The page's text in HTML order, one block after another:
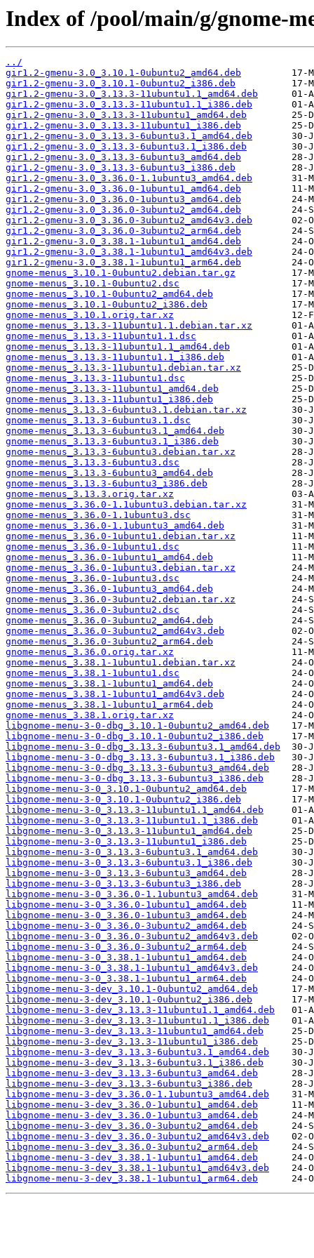
Index of /pool/main/g/gnome-
../
gir1.2-gmenu-3.0_3.10.1-0ubuntu2_amd64.deb
gir1.2-gmenu-3.0_3.10.1-0ubuntu2_i386.deb
gir1.2-gmenu-3.0_3.13.3-11ubuntu1.1_amd64.deb
gir1.2-gmenu-3.0_3.13.3-11ubuntu1.1_i386.deb
gir1.2-gmenu-3.0_3.13.3-11ubuntu1_amd64.deb
gir1.2-gmenu-3.0_3.13.3-11ubuntu1_i386.deb
gir1.2-gmenu-3.0_3.13.3-6ubuntu3.1_amd64.deb
gir1.2-gmenu-3.0_3.13.3-6ubuntu3.1_i386.deb
gir1.2-gmenu-3.0_3.13.3-6ubuntu3_amd64.deb
gir1.2-gmenu-3.0_3.13.3-6ubuntu3_i386.deb
gir1.2-gmenu-3.0_3.36.0-1.1ubuntu3_amd64.deb
gir1.2-gmenu-3.0_3.36.0-1ubuntu1_amd64.deb
gir1.2-gmenu-3.0_3.36.0-1ubuntu3_amd64.deb
gir1.2-gmenu-3.0_3.36.0-3ubuntu2_amd64.deb
gir1.2-gmenu-3.0_3.36.0-3ubuntu2_amd64v3.deb
gir1.2-gmenu-3.0_3.36.0-3ubuntu2_arm64.deb
gir1.2-gmenu-3.0_3.38.1-1ubuntu1_amd64.deb
gir1.2-gmenu-3.0_3.38.1-1ubuntu1_amd64v3.deb
gir1.2-gmenu-3.0_3.38.1-1ubuntu1_arm64.deb
gnome-menus_3.10.1-0ubuntu2.debian.tar.gz
gnome-menus_3.10.1-0ubuntu2.dsc
gnome-menus_3.10.1-0ubuntu2_amd64.deb
gnome-menus_3.10.1-0ubuntu2_i386.deb
gnome-menus_3.10.1.orig.tar.xz
gnome-menus_3.13.3-11ubuntu1.1.debian.tar.xz
gnome-menus_3.13.3-11ubuntu1.1.dsc
gnome-menus_3.13.3-11ubuntu1.1_amd64.deb
gnome-menus_3.13.3-11ubuntu1.1_i386.deb
gnome-menus_3.13.3-11ubuntu1.debian.tar.xz
gnome-menus_3.13.3-11ubuntu1.dsc
gnome-menus_3.13.3-11ubuntu1_amd64.deb
gnome-menus_3.13.3-11ubuntu1_i386.deb
gnome-menus_3.13.3-6ubuntu3.1.debian.tar.xz
gnome-menus_3.13.3-6ubuntu3.1.dsc
gnome-menus_3.13.3-6ubuntu3.1_amd64.deb
gnome-menus_3.13.3-6ubuntu3.1_i386.deb
gnome-menus_3.13.3-6ubuntu3.debian.tar.xz
gnome-menus_3.13.3-6ubuntu3.dsc
gnome-menus_3.13.3-6ubuntu3_amd64.deb
gnome-menus_3.13.3-6ubuntu3_i386.deb
gnome-menus_3.13.3.orig.tar.xz
gnome-menus_3.36.0-1.1ubuntu3.debian.tar.xz
gnome-menus_3.36.0-1.1ubuntu3.dsc
gnome-menus_3.36.0-1.1ubuntu3_amd64.deb
gnome-menus_3.36.0-1ubuntu1.debian.tar.xz
gnome-menus_3.36.0-1ubuntu1.dsc
gnome-menus_3.36.0-1ubuntu1_amd64.deb
gnome-menus_3.36.0-1ubuntu3.debian.tar.xz
gnome-menus_3.36.0-1ubuntu3.dsc
gnome-menus_3.36.0-1ubuntu3_amd64.deb
gnome-menus_3.36.0-3ubuntu2.debian.tar.xz
gnome-menus_3.36.0-3ubuntu2.dsc
gnome-menus_3.36.0-3ubuntu2_amd64.deb
gnome-menus_3.36.0-3ubuntu2_amd64v3.deb
gnome-menus_3.36.0-3ubuntu2_arm64.deb
gnome-menus_3.36.0.orig.tar.xz
gnome-menus_3.38.1-1ubuntu1.debian.tar.xz
gnome-menus_3.38.1-1ubuntu1.dsc
gnome-menus_3.38.1-1ubuntu1_amd64.deb
gnome-menus_3.38.1-1ubuntu1_amd64v3.deb
gnome-menus_3.38.1-1ubuntu1_arm64.deb
gnome-menus_3.38.1.orig.tar.xz
libgnome-menu-3-0-dbg_3.10.1-0ubuntu2_amd64.deb
libgnome-menu-3-0-dbg_3.10.1-0ubuntu2_i386.deb
libgnome-menu-3-0-dbg_3.13.3-6ubuntu3.1_amd64.deb
libgnome-menu-3-0-dbg_3.13.3-6ubuntu3.1_i386.deb
libgnome-menu-3-0-dbg_3.13.3-6ubuntu3_amd64.deb
libgnome-menu-3-0-dbg_3.13.3-6ubuntu3_i386.deb
libgnome-menu-3-0_3.10.1-0ubuntu2_amd64.deb
libgnome-menu-3-0_3.10.1-0ubuntu2_i386.deb
libgnome-menu-3-0_3.13.3-11ubuntu1.1_amd64.deb
libgnome-menu-3-0_3.13.3-11ubuntu1.1_i386.deb
libgnome-menu-3-0_3.13.3-11ubuntu1_amd64.deb
libgnome-menu-3-0_3.13.3-11ubuntu1_i386.deb
libgnome-menu-3-0_3.13.3-6ubuntu3.1_amd64.deb
libgnome-menu-3-0_3.13.3-6ubuntu3.1_i386.deb
libgnome-menu-3-0_3.13.3-6ubuntu3_amd64.deb
libgnome-menu-3-0_3.13.3-6ubuntu3_i386.deb
libgnome-menu-3-0_3.36.0-1.1ubuntu3_amd64.deb
libgnome-menu-3-0_3.36.0-1ubuntu1_amd64.deb
libgnome-menu-3-0_3.36.0-1ubuntu3_amd64.deb
libgnome-menu-3-0_3.36.0-3ubuntu2_amd64.deb
libgnome-menu-3-0_3.36.0-3ubuntu2_amd64v3.deb
libgnome-menu-3-0_3.36.0-3ubuntu2_arm64.deb
libgnome-menu-3-0_3.38.1-1ubuntu1_amd64.deb
libgnome-menu-3-0_3.38.1-1ubuntu1_amd64v3.deb
libgnome-menu-3-0_3.38.1-1ubuntu1_arm64.deb
libgnome-menu-3-dev_3.10.1-0ubuntu2_amd64.deb
libgnome-menu-3-dev_3.10.1-0ubuntu2_i386.deb
libgnome-menu-3-dev_3.13.3-11ubuntu1.1_amd64.deb
libgnome-menu-3-dev_3.13.3-11ubuntu1.1_i386.deb
libgnome-menu-3-dev_3.13.3-11ubuntu1_amd64.deb
libgnome-menu-3-dev_3.13.3-11ubuntu1_i386.deb
libgnome-menu-3-dev_3.13.3-6ubuntu3.1_amd64.deb
libgnome-menu-3-dev_3.13.3-6ubuntu3.1_i386.deb
libgnome-menu-3-dev_3.13.3-6ubuntu3_amd64.deb
libgnome-menu-3-dev_3.13.3-6ubuntu3_i386.deb
libgnome-menu-3-dev_3.36.0-1.1ubuntu3_amd64.deb
libgnome-menu-3-dev_3.36.0-1ubuntu1_amd64.deb
libgnome-menu-3-dev_3.36.0-1ubuntu3_amd64.deb
libgnome-menu-3-dev_3.36.0-3ubuntu2_amd64.deb
libgnome-menu-3-dev_3.36.0-3ubuntu2_amd64v3.deb
libgnome-menu-3-dev_3.36.0-3ubuntu2_arm64.deb
libgnome-menu-3-dev_3.38.1-1ubuntu1_amd64.deb
libgnome-menu-3-dev_3.38.1-1ubuntu1_amd64v3.deb
libgnome-menu-3-dev_3.38.1-1ubuntu1_arm64.deb